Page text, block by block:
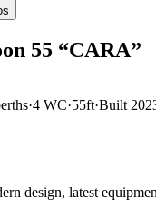
55 “CARA”
s·4 WC·55ft·Built
design, latest